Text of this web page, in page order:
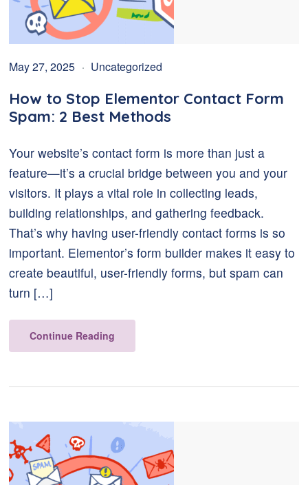
May 27, 2025 Uncategorized
How to Stop Elementor Contact Form
Spam: 2 Best Methods
Your website’s contact form is more than just a
feature—it’s a crucial bridge between you and your
visitors. It plays a vital role in collecting leads,
building relationships, and gathering feedback.
That’s why having user-friendly contact forms is so
important. Elementor’s form builder makes it easy to
create beautiful, user-friendly forms, but spam can
turn […]
Continue Reading